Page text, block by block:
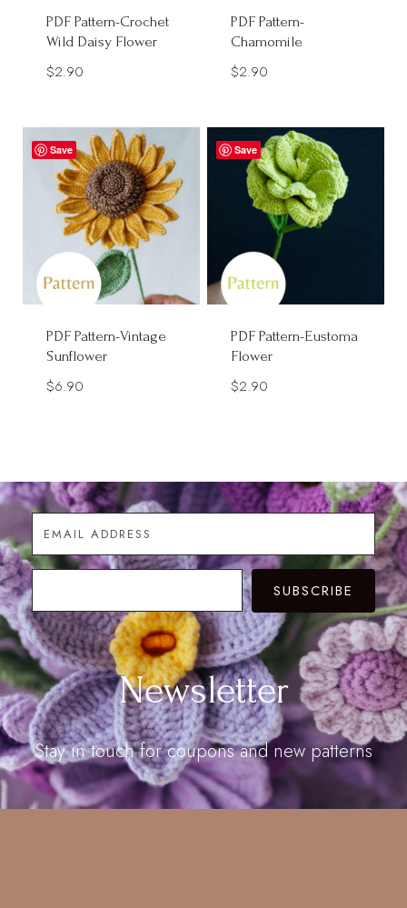
PDF Pattern-Crochet
Wild Daisy Flower
$2.90
PDF Pattern-
Chamomile
$2.90
Save
PDF Pattern-Vintage
Sunflower
$6.90
Save
PDF Pattern-Eustoma
Flower
$2.90
SUBSCRIBE
Newsletter
Stay in touch for coupons and new patterns